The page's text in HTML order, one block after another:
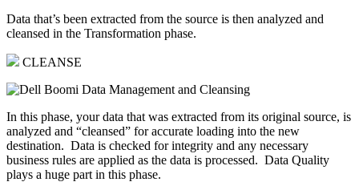
Data that’s been extracted from the source is then analyzed and
cleansed in the Transformation phase.
CLEANSE
In this phase, your data that was extracted from its original source, is
analyzed and “cleansed” for accurate loading into the new
destination. Data is checked for integrity and any necessary
business rules are applied as the data is processed. Data Quality
plays a huge part in this phase.